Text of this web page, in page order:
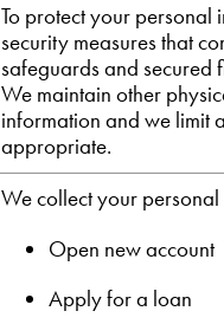
To protect your personal
security measures that
safeguards and secured
We maintain other
information and we limit
appropriate.
We collect your
Open new account
Apply for a loan